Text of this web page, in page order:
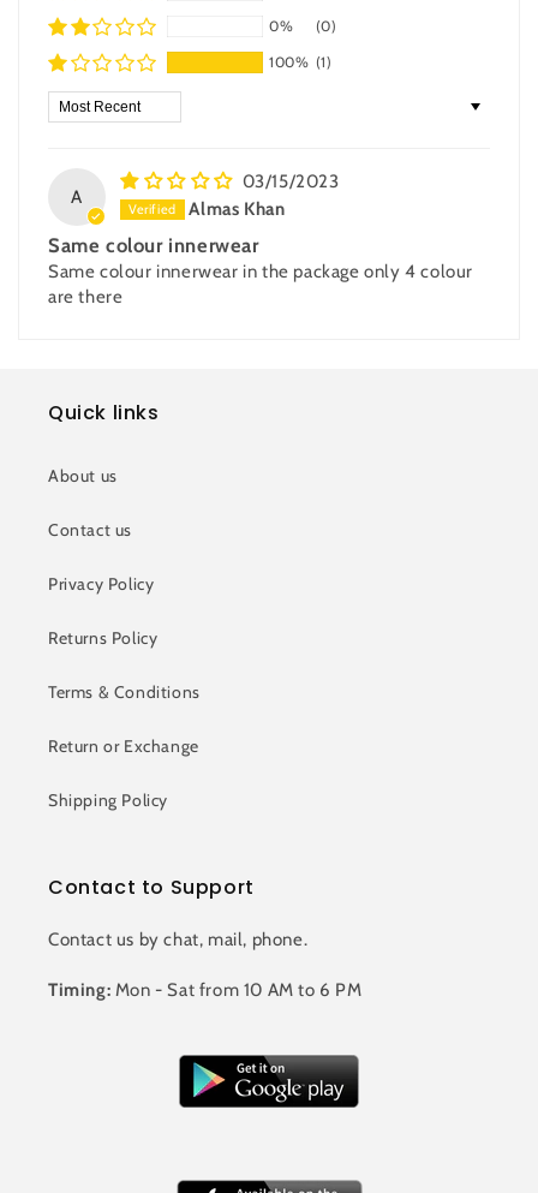
0%
(0)
100% (1)
Sort by
A
03/15/2023
Almas Khan
Same colour innerwear
Same colour innerwear in the package only 4 colour
are there
Quick links
About us
Contact us
Privacy Policy
Returns Policy
Terms & Conditions
Return or Exchange
Shipping Policy
Contact to Support
Contact us by chat, mail, phone.
Timing: Mon - Sat from 10 AM to 6 PM